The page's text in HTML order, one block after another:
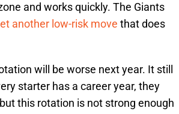
and works quickly. The Giants
another low-risk move that does
will be worse next year. It still
starter has a career year, they
this rotation is not strong enough